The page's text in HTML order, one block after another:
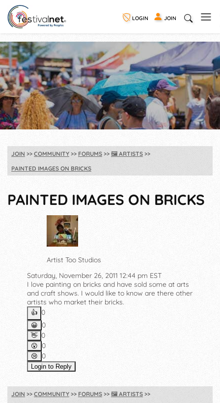
LOGIN JOIN
JOIN COMMUNITY FORUMS 🖼️ ARTISTS
PAINTED IMAGES ON BRICKS
PAINTED IMAGES ON BRICKS
Artist Too Studios
Saturday, November 26, 2011 12:44 pm EST
I love painting on bricks and have sold some at arts
and craft shows. I would like to know are there other
artists who market their bricks.
👍️ 0
😀 0
👋 0
😮 0
😢 0
Login to Reply
JOIN COMMUNITY FORUMS 🖼️ ARTISTS